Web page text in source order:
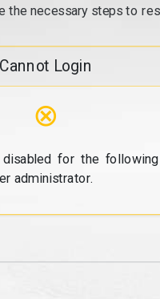
necessary steps to
Cannot Login
⊗
for the
administrator.